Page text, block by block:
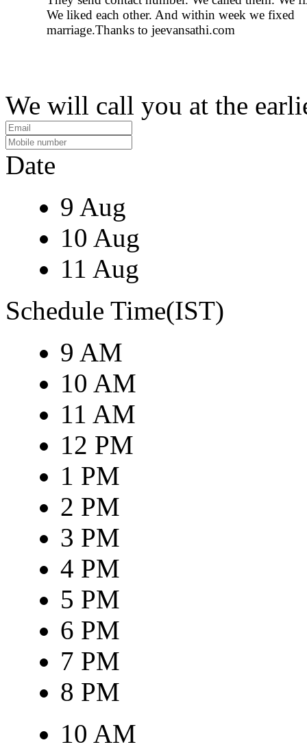
We liked each other. And within week we fixed
marriage.Thanks to jeevansathi.com
We will call you at the
Date
9 Aug
10 Aug
11 Aug
Schedule Time(IST)
9 AM
10 AM
11 AM
12 PM
1 PM
2 PM
3 PM
4 PM
5 PM
6 PM
7 PM
8 PM
10 AM